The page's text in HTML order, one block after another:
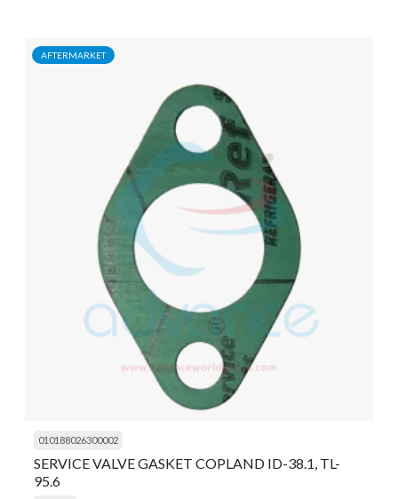
AFTERMARKET
010188026300002
SERVICE VALVE GASKET COPLAND ID-38.1, TL-
95.6